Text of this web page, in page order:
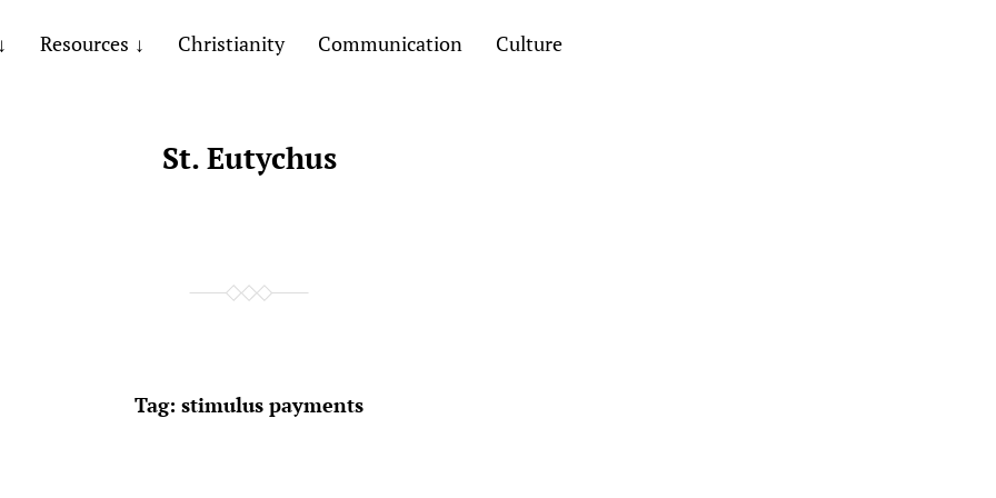
Resources Christianity Communication Culture
St. Eutychus
Tag: stimulus payments